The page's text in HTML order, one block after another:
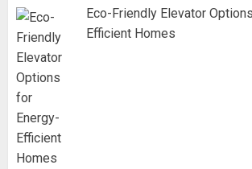
Eco-Friendly Elevator
Efficient Homes